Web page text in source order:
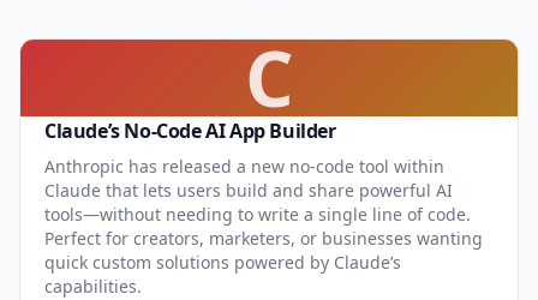
C
Claude’s No-Code AI App Builder
Anthropic has released a new no-code tool within
Claude that lets users build and share powerful AI
tools—without needing to write a single line of code.
Perfect for creators, marketers, or businesses wanting
quick custom solutions powered by Claude’s
capabilities.